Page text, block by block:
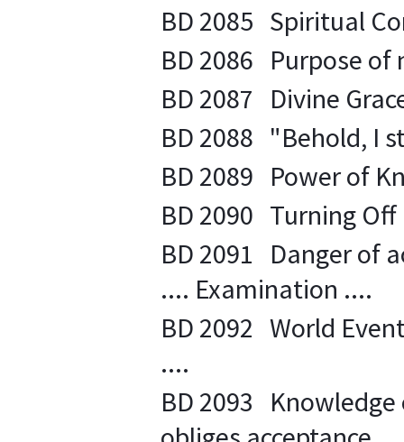
BD 2085 Spiritual
BD 2086 Purpose of
BD 2087 Divine
BD 2088 "Behold, I
BD 2089 Power of
BD 2090 Turning
BD 2091 Danger of
.... Examination ....
BD 2092 World
....
BD 2093